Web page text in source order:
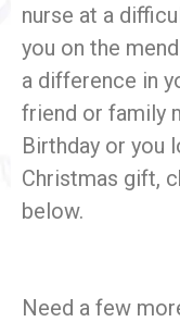
nurse at a
you on the
a difference in
friend or family
Birthday or you
Christmas gift,
below.
Need a few